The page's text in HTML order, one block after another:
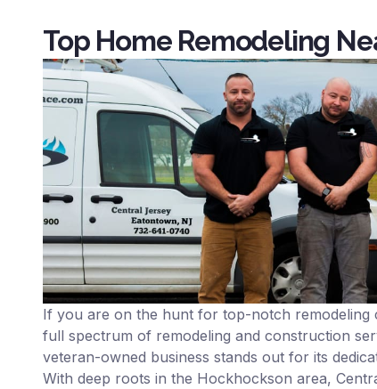
Top Home Remodeling
If you are on the hunt for top-notch
full spectrum of remodeling and construction
veteran-owned business stands out for its
With deep roots in the Hockhockson area,